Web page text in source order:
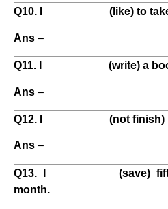
Q10. I __________ (like) to
Ans –
Q11. I __________ (write) a
Ans –
Q12. I __________ (not
Ans –
Q13. I __________ (save)
month.